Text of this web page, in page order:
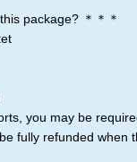
package? ＊＊＊
you may be
fully refunded